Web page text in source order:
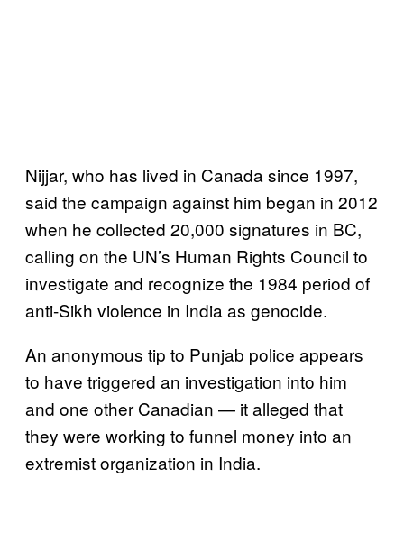
Nijjar, who has lived in Canada since 1997,
said the campaign against him began in 2012
when he collected 20,000 signatures in BC,
calling on the UN’s Human Rights Council to
investigate and recognize the 1984 period of
anti-Sikh violence in India as genocide.
An anonymous tip to Punjab police appears
to have triggered an investigation into him
and one other Canadian — it alleged that
they were working to funnel money into an
extremist organization in India.